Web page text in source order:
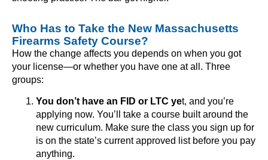
Who Has to Take the New Massachusetts
Firearms Safety Course?
How the change affects you depends on when you got
your license—or whether you have one at all. Three
groups:
You don’t have an FID or LTC yet, and you’re
applying now. You’ll take a course built around the
new curriculum. Make sure the class you sign up for
is on the state’s current approved list before you pay
anything.